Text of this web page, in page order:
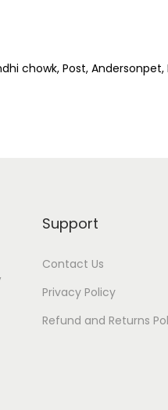
chowk, Post,
Support
Contact Us
Privacy Policy
Refund and Returns